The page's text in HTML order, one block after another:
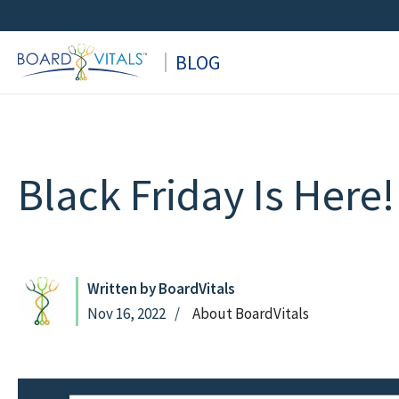
to
content
BLOG
Black Friday Is Here!
Written by BoardVitals
Nov 16, 2022
About BoardVitals